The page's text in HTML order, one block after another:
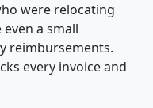
were relocating
a small
reimbursements.
every invoice and